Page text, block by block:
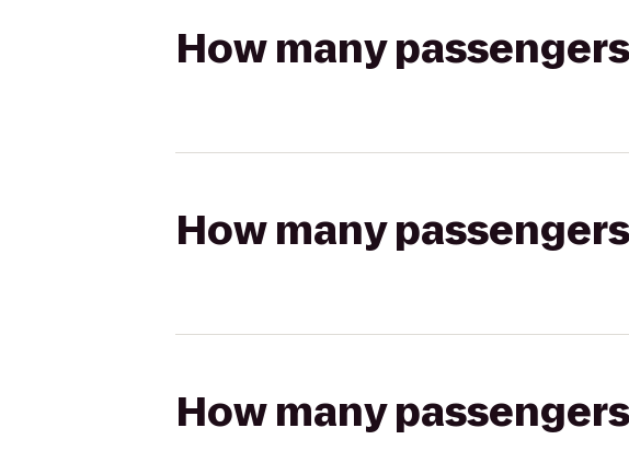
How many
How many
How many